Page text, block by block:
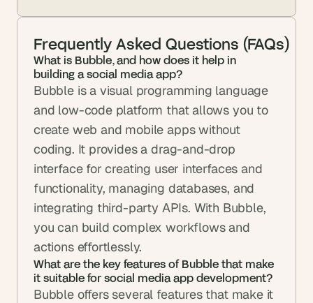
Frequently Asked Questions (FAQs)
What is Bubble, and how does it help in
building a social media app?
Bubble is a visual programming language
and low-code platform that allows you to
create web and mobile apps without
coding. It provides a drag-and-drop
interface for creating user interfaces and
functionality, managing databases, and
integrating third-party APIs. With Bubble,
you can build complex workflows and
actions effortlessly.
What are the key features of Bubble that make
it suitable for social media app development?
Bubble offers several features that make it